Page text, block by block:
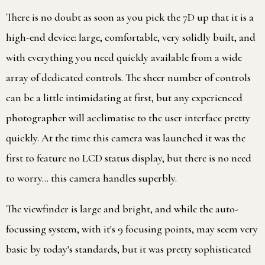
There is no doubt as soon as you pick the 7D up that it is a
high-end device: large, comfortable, very solidly built, and
with everything you need quickly available from a wide
array of dedicated controls. The sheer number of controls
can be a little intimidating at first, but any experienced
photographer will acclimatise to the user interface pretty
quickly. At the time this camera was launched it was the
first to feature no LCD status display, but there is no need
to worry… this camera handles superbly.
The viewfinder is large and bright, and while the auto-
focussing system, with it's 9 focusing points, may seem very
basic by today's standards, but it was pretty sophisticated